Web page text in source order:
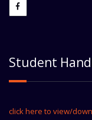
Student
click here to view/